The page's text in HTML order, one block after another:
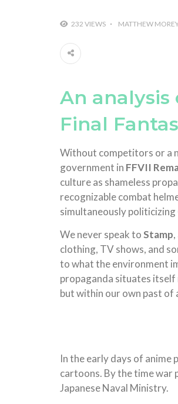
232 VIEWS MATTHEW
An
Final
Without competitors or a
government in FFVII
culture as shameless
recognizable combat
simultaneously politicizing
We never speak toStamp
clothing, TV shows, and
to what the environment
propaganda situates itself
but within our own past
In the early days of
cartoons. By the time war
Japanese Naval Ministry.